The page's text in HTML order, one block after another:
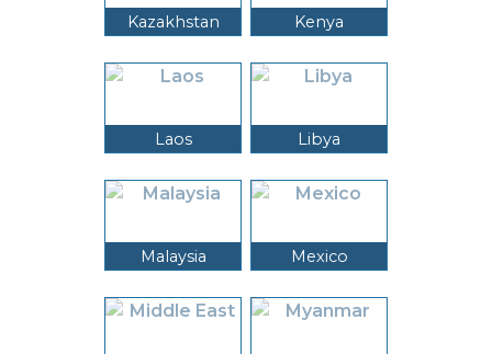
Kazakhstan Kenya
Laos Libya
Malaysia Mexico